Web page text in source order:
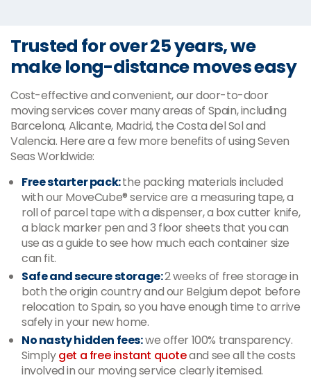
Trusted for over 25 years, we
make long-distance moves easy
Cost-effective and convenient, our door-to-door
moving services cover many areas of Spain, including
Barcelona, Alicante, Madrid, the Costa del Sol and
Valencia. Here are a few more benefits of using Seven
Seas Worldwide:
Free starter pack:the packing materials included
with our MoveCube® service are a measuring tape, a
roll of parcel tape with a dispenser, a box cutter knife,
a black marker pen and 3 floor sheets that you can
use as a guide to see how much each container size
can fit.
Safe and secure storage:2 weeks of free storage in
both the origin country and our Belgium depot before
relocation to Spain, so you have enough time to arrive
safely in your new home.
No nasty hidden fees:we offer 100% transparency.
Simplyget a free instant quoteand see all the costs
involved in our moving service clearly itemised.